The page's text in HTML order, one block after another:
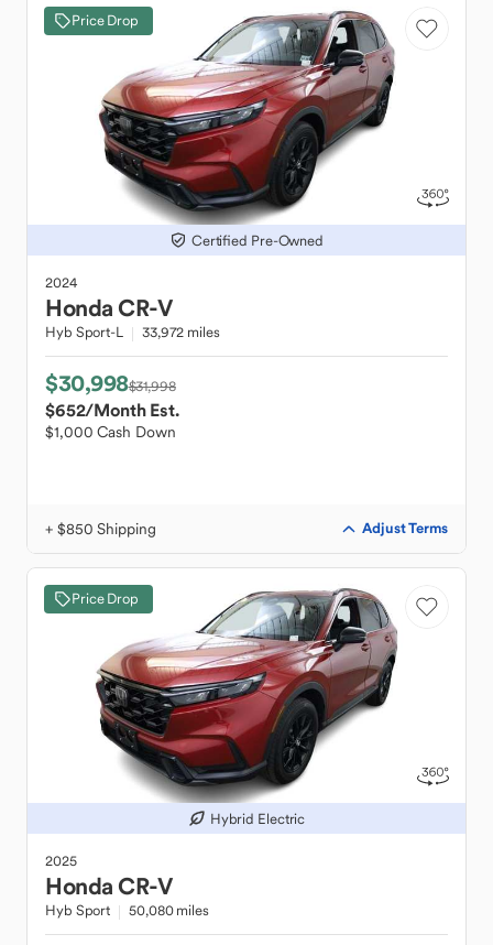
Price Drop
Certified Pre-Owned
2024
HondaCR-V
Hyb Sport-L 33,972 miles
$30,998$31,998
$652/Month Est.
$1,000 Cash Down
+ $850 Shipping Adjust Terms
Price Drop
Hybrid Electric
2025
HondaCR-V
Hyb Sport 50,080 miles